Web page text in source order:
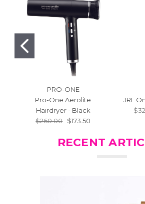
PRO-ONE
Pro-One Aerolite
Hairdryer - Black
$260.00
$173.50
JRL
RECENT